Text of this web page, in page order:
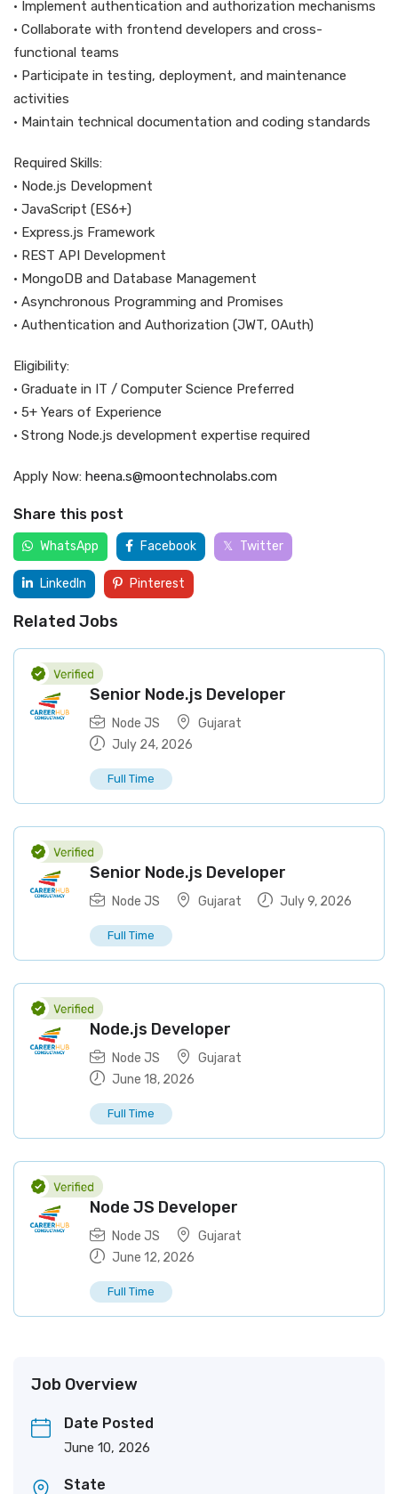
• Implement authentication and authorization mechanisms
• Collaborate with frontend developers and cross-
functional teams
• Participate in testing, deployment, and maintenance
activities
• Maintain technical documentation and coding standards
Required Skills:
• Node.js Development
• JavaScript (ES6+)
• Express.js Framework
• REST API Development
• MongoDB and Database Management
• Asynchronous Programming and Promises
• Authentication and Authorization (JWT, OAuth)
Eligibility:
• Graduate in IT / Computer Science Preferred
• 5+ Years of Experience
• Strong Node.js development expertise required
Apply Now: heena.s@moontechnolabs.com
Share this post
WhatsApp Facebook Twitter
LinkedIn Pinterest
Related Jobs
Senior Node.js Developer
Node JS
Gujarat
July 24, 2026
Full Time
Senior Node.js Developer
Node JS Gujarat July 9, 2026
Full Time
Node.js Developer
Node JS
Gujarat
June 18, 2026
Full Time
Node JS Developer
Node JS
Gujarat
June 12, 2026
Full Time
Job Overview
Date Posted
June 10, 2026
State